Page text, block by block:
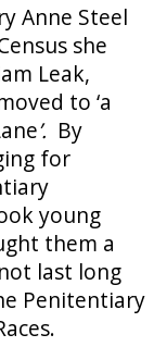
Anne Steel
she
Leak,
to ‘a
’. By
for
young
them a
last long
Penitentiary